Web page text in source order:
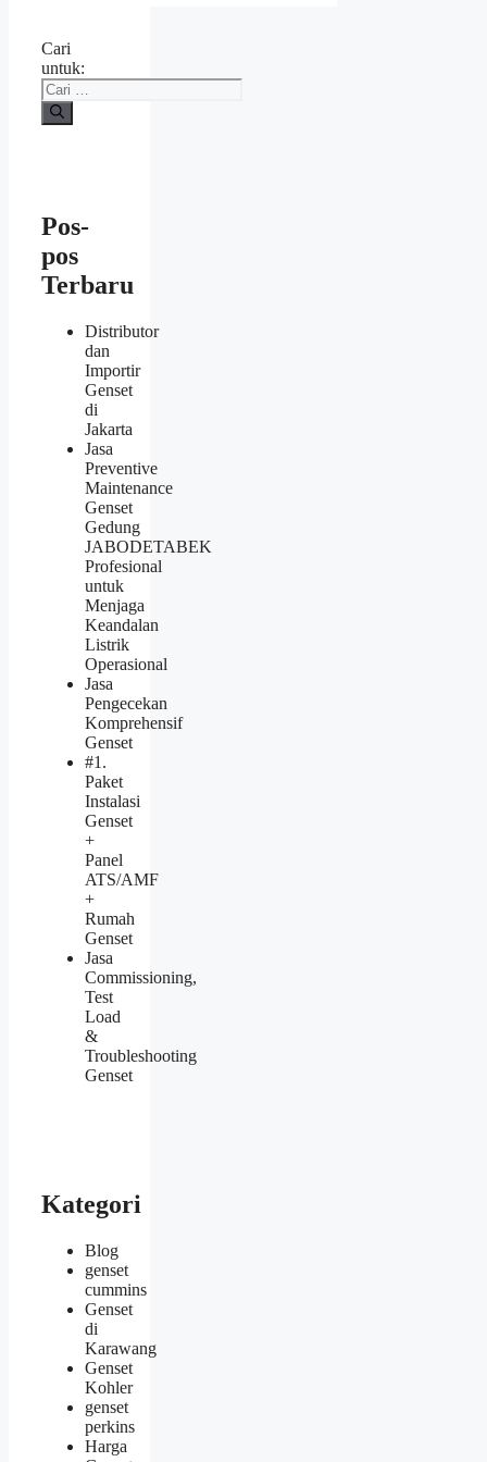
Cari
untuk:
Pos-
pos
Terbaru
Distributor
dan
Importir
Genset
di
Jakarta
Jasa
Preventive
Maintenance
Genset
Gedung
JABODETABEK
Profesional
untuk
Menjaga
Keandalan
Listrik
Operasional
Jasa
Pengecekan
Komprehensif
Genset
#1.
Paket
Instalasi
Genset
+
Panel
ATS/AMF
+
Rumah
Genset
Jasa
Commissioning,
Test
Load
&
Troubleshooting
Genset
Kategori
Blog
genset
cummins
Genset
di
Karawang
Genset
Kohler
genset
perkins
Harga